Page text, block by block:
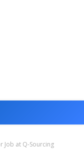
Job at Q-Sourcing